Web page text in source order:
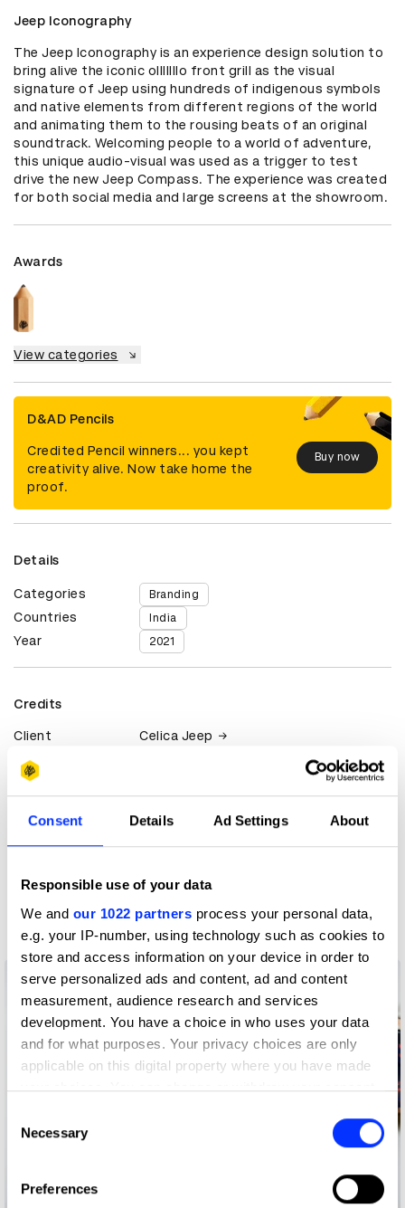
Consent Details Ad Settings About
Responsible use of your data
We and our 1022 partners process your personal data,
e.g. your IP-number, using technology such as cookies to
store and access information on your device in order to
serve personalized ads and content, ad and content
measurement, audience research and services
development. You have a choice in who uses your data
and for what purposes. Your privacy choices are only
applicable on this digital property where you have made
your choices. You can change or withdraw your consent
the Privacy trigger icon.
Collect information about your geographical location
Selection
Necessary
Preferences
Jeep Iconography
The Jeep Iconography is an experience design solution to
bring alive the iconic oIIIIIIIo front grill as the visual
signature of Jeep using hundreds of indigenous symbols
and native elements from different regions of the world
and animating them to the rousing beats of an original
soundtrack. Welcoming people to a world of adventure,
this unique audio-visual was used as a trigger to test
drive the new Jeep Compass. The experience was created
for both social media and large screens at the showroom.
Awards
View categories
D&AD Pencils
Credited Pencil winners... you kept
creativity alive. Now take home the
proof.
Buy now
Details
Categories Branding
Countries India
Year 2021
Credits
Client Celica Jeep
Claim credit
More winners
Branding